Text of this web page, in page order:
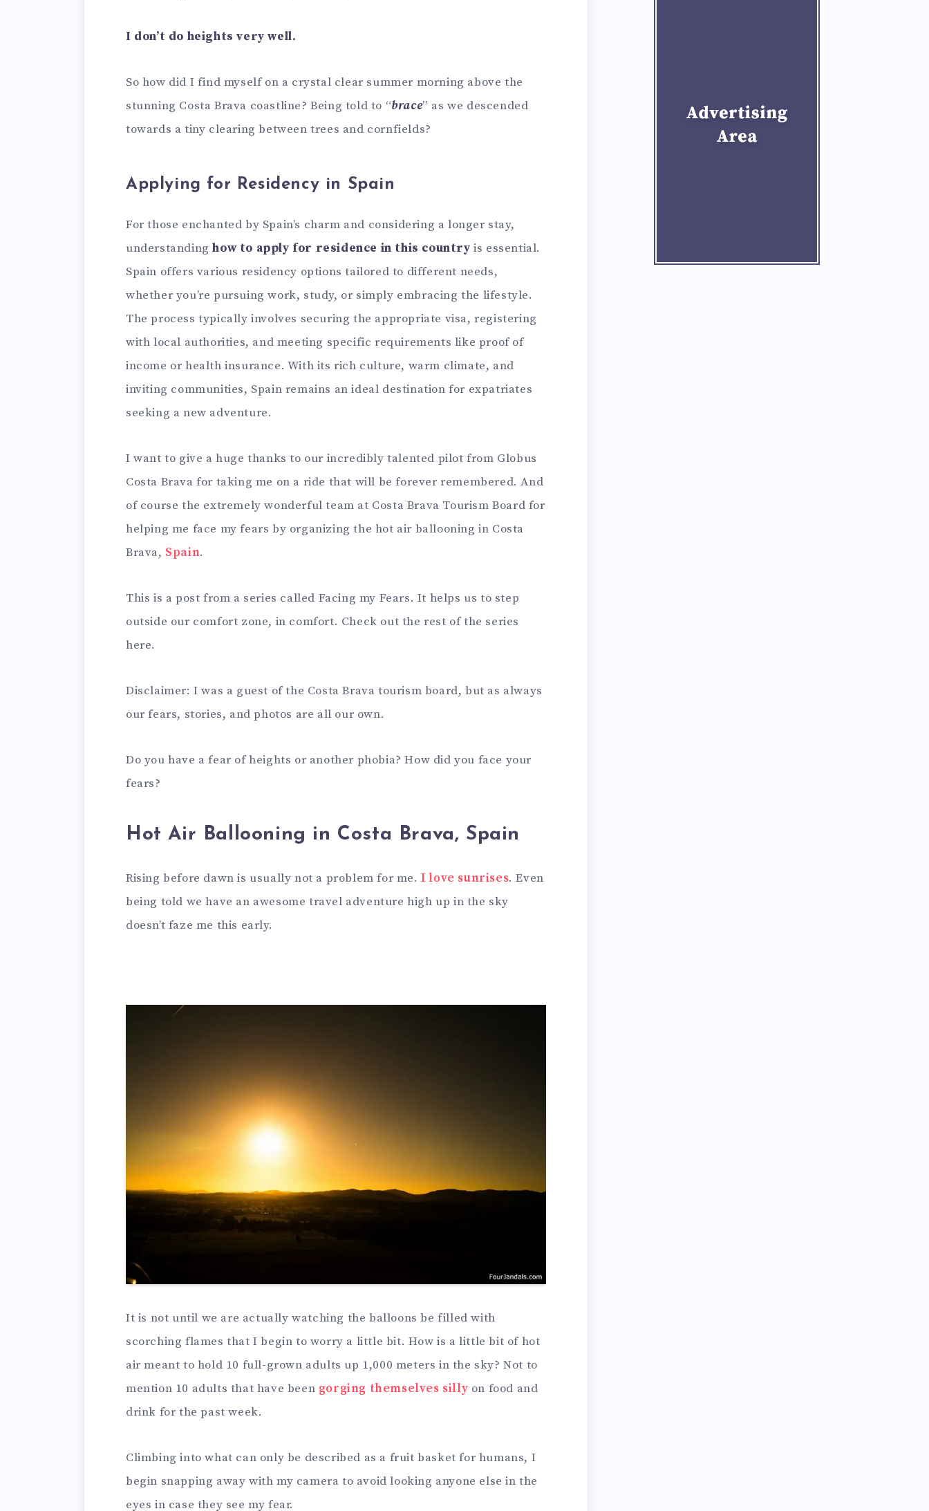
I don’t do heights very well.
So how did I find myself on a crystal clear summer morning above the
stunning Costa Brava coastline? Being told to “brace” as we descended
towards a tiny clearing between trees and cornfields?
Applying for Residency in Spain
For those enchanted by Spain’s charm and considering a longer stay,
understandinghow to apply for residence in this country is essential.
Spain offers various residency options tailored to different needs,
whether you’re pursuing work, study, or simply embracing the lifestyle.
The process typically involves securing the appropriate visa, registering
with local authorities, and meeting specific requirements like proof of
income or health insurance. With its rich culture, warm climate, and
inviting communities, Spain remains an ideal destination for expatriates
seeking a new adventure.
I want to give a huge thanks to our incredibly talented pilot from Globus
Costa Brava for taking me on a ride that will be forever remembered. And
of course the extremely wonderful team at Costa Brava Tourism Board for
helping me face my fears by organizing the hot air ballooning in Costa
Brava, Spain.
This is a post from a series called Facing my Fears. It helps us to step
outside our comfort zone, in comfort. Check out the rest of the series
here.
Disclaimer: I was a guest of the Costa Brava tourism board, but as always
our fears, stories, and photos are all our own.
Do you have a fear of heights or another phobia? How did you face your
fears?
Hot Air Ballooning in Costa Brava, Spain
Rising before dawn is usually not a problem for me.I love sunrises. Even
being told we have an awesome travel adventure high up in the sky
doesn’t faze me this early.
It is not until we are actually watching the balloons be filled with
scorching flames that I begin to worry a little bit. How is a little bit of hot
air meant to hold 10 full-grown adults up 1,000 meters in the sky? Not to
mention 10 adults that have been gorging themselves silly on food and
drink for the past week.
Climbing into what can only be described as a fruit basket for humans, I
begin snapping away with my camera to avoid looking anyone else in the
eyes in case they see my fear.